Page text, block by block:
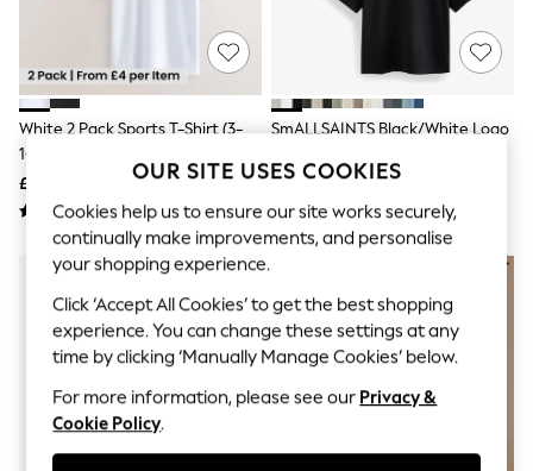
Escape into Summer: As Advertised
Spring Dressing
Jeans & a Nice Top
Coastal Prints
Capsule Wardrobe
Graphic Styles
Festival
Balloon Trousers
Summer Footwear
Self.
All Clothing
Beachwear
Blazers
Coats & Jackets
Co-ords
Dresses
Fleeces
Hoodies & Sweatshirts
Jeans
White 2 Pack Sports T-Shirt (3-
16yrs)
£8 - £14
SmALLSAINTS Black/White Logo
Pack
£28 - £34
OUR SITE USES COOKIES
Cookies help us to ensure our site works securely,
continually make improvements, and personalise
your shopping experience.
Click ‘Accept All Cookies’ to get the best shopping
experience. You can change these settings at any
time by clicking ‘Manually Manage Cookies’ below.
For more information, please see our Privacy &
Cookie Policy.